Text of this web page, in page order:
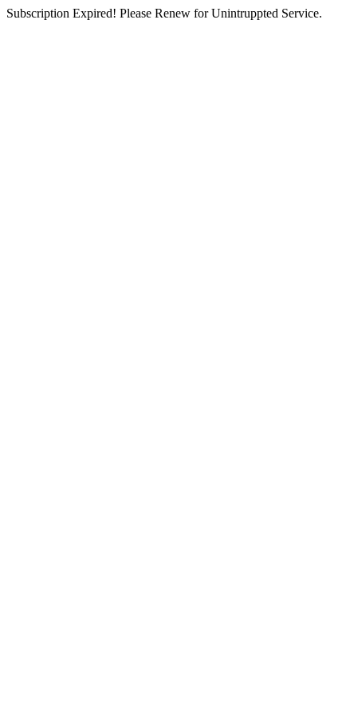
Subscription Expired! Please Renew for Unintruppted Service.